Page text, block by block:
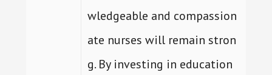
wledgeable and compassion
ate nurses will remain stron
g. By investing in education